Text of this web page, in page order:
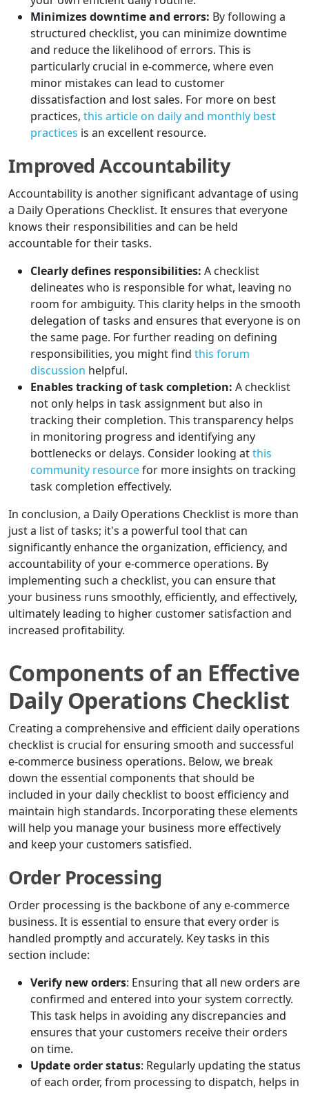
Minimizes downtime and errors: By following a
structured checklist, you can minimize downtime
and reduce the likelihood of errors. This is
particularly crucial in e-commerce, where even
minor mistakes can lead to customer
dissatisfaction and lost sales. For more on best
practices, this article on daily and monthly best
practices is an excellent resource.
Improved Accountability
Accountability is another significant advantage of using
a Daily Operations Checklist. It ensures that everyone
knows their responsibilities and can be held
accountable for their tasks.
Clearly defines responsibilities: A checklist
delineates who is responsible for what, leaving no
room for ambiguity. This clarity helps in the smooth
delegation of tasks and ensures that everyone is on
the same page. For further reading on defining
responsibilities, you might find this forum
discussion helpful.
Enables tracking of task completion: A checklist
not only helps in task assignment but also in
tracking their completion. This transparency helps
in monitoring progress and identifying any
bottlenecks or delays. Consider looking atthis
community resourcefor more insights on tracking
task completion effectively.
In conclusion, a Daily Operations Checklist is more than
just a list of tasks; it's a powerful tool that can
significantly enhance the organization, efficiency, and
accountability of your e-commerce operations. By
implementing such a checklist, you can ensure that
your business runs smoothly, efficiently, and effectively,
ultimately leading to higher customer satisfaction and
increased profitability.
Components of an Effective
Daily Operations Checklist
Creating a comprehensive and efficient daily operations
checklist is crucial for ensuring smooth and successful
e-commerce business operations. Below, we break
down the essential components that should be
included in your daily checklist to boost efficiency and
maintain high standards. Incorporating these elements
will help you manage your business more effectively
and keep your customers satisfied.
Order Processing
Order processing is the backbone of any e-commerce
business. It is essential to ensure that every order is
handled promptly and accurately. Key tasks in this
section include:
Verify new orders: Ensuring that all new orders are
confirmed and entered into your system correctly.
This task helps in avoiding any discrepancies and
ensures that your customers receive their orders
on time.
Update order status: Regularly updating the status
of each order, from processing to dispatch, helps in